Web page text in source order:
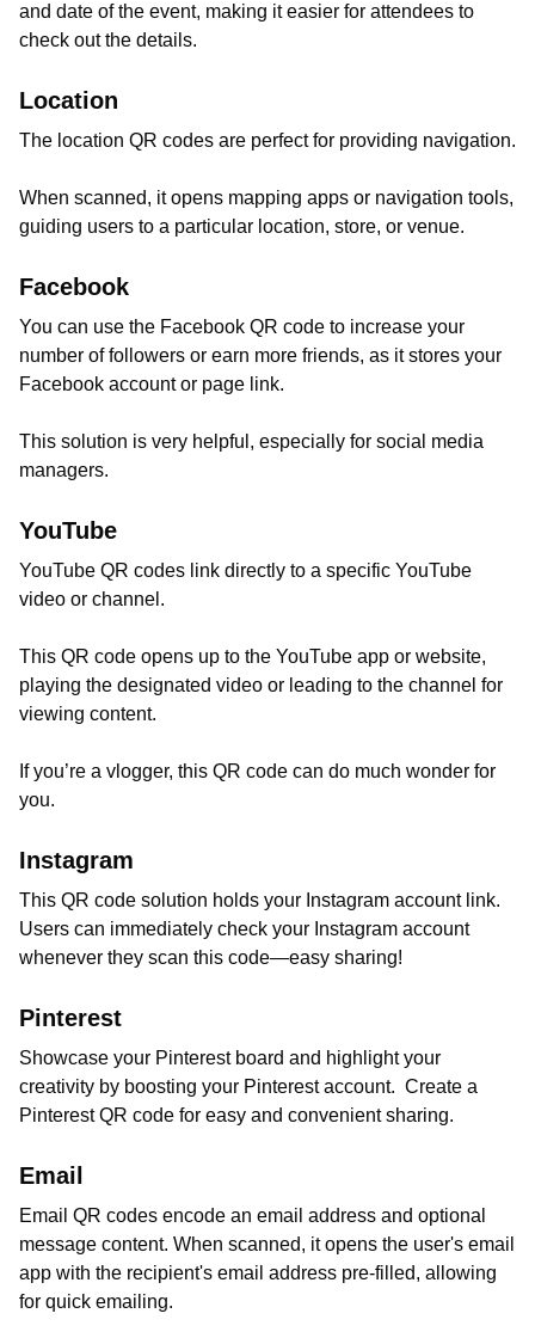
and date of the event, making it easier for attendees to
check out the details.
Location
The location QR codes are perfect for providing navigation.
When scanned, it opens mapping apps or navigation tools,
guiding users to a particular location, store, or venue.
Facebook
You can use the Facebook QR code to increase your
number of followers or earn more friends, as it stores your
Facebook account or page link.
This solution is very helpful, especially for social media
managers.
YouTube
YouTube QR codes link directly to a specific YouTube
video or channel.
This QR code opens up to the YouTube app or website,
playing the designated video or leading to the channel for
viewing content.
If you’re a vlogger, this QR code can do much wonder for
you.
Instagram
This QR code solution holds your Instagram account link.
Users can immediately check your Instagram account
whenever they scan this code—easy sharing!
Pinterest
Showcase your Pinterest board and highlight your
creativity by boosting your Pinterest account. Create a
Pinterest QR code for easy and convenient sharing.
Email
Email QR codes encode an email address and optional
message content. When scanned, it opens the user's email
app with the recipient's email address pre-filled, allowing
for quick emailing.